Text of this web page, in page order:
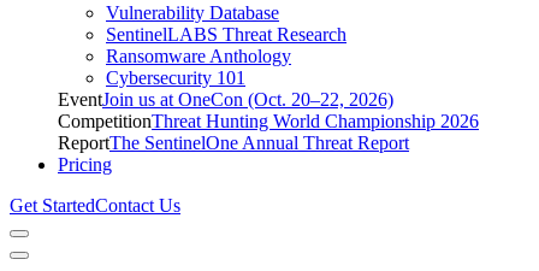
Vulnerability Database
SentinelLABS Threat Research
Ransomware Anthology
Cybersecurity 101
EventJoin us at OneCon (Oct. 20–22, 2026)
CompetitionThreat Hunting World Championship 2026
ReportThe SentinelOne Annual Threat Report
Pricing
Get StartedContact Us